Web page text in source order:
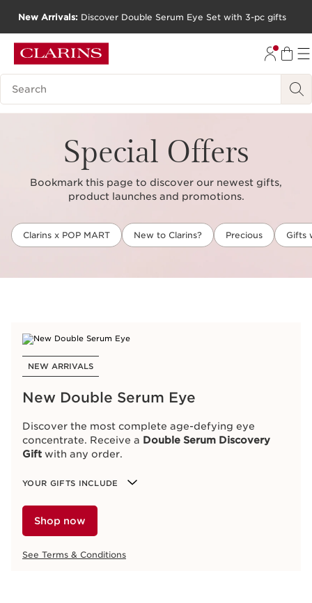
GO TO FOOTER
New Arrivals: Discover Double Serum Eye Set with 3-pc gifts
Search Legend
Special Offers
Bookmark this page to discover our newest gifts,
product launches and promotions.
Clarins x POP MART New to Clarins? Precious Gifts
NEW ARRIVALS
New Double Serum Eye
Discover the most complete age-defying eye
concentrate. Receive a Double Serum Discovery
Gift with any order.
YOUR GIFTS INCLUDE
Shop now
See Terms & Conditions